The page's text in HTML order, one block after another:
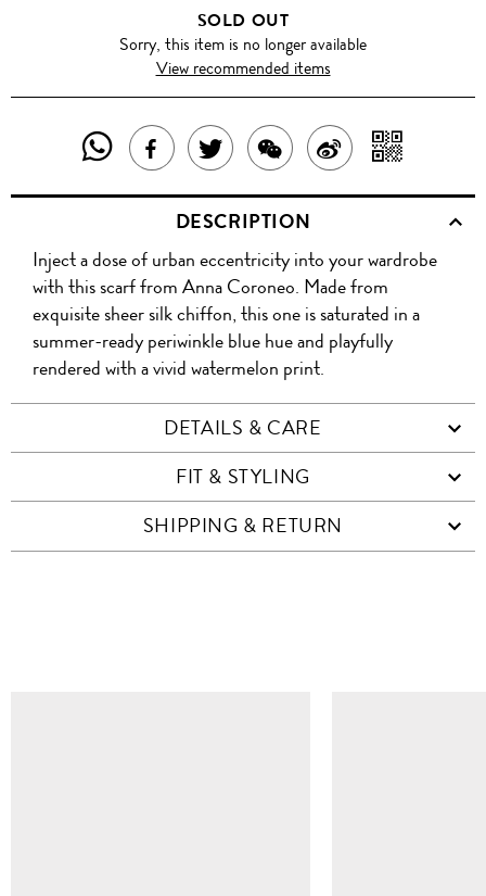
SOLD OUT
Sorry, this item is no longer available
View recommended items
SHARE
THIS
PRODUCT
WITH
WHATSAPP
SHARE
THIS
PRODUCT
ON
FACEBOOK
TWEET
ABOUT
THIS
PRODUCT
SHARE
THIS
PRODUCT
WITH
WECHAT
SHARE
ON
WITH
QR
DESCRIPTION
Inject a dose of urban eccentricity into your wardrobe
with this scarf from Anna Coroneo. Made from
exquisite sheer silk chiffon, this one is saturated in a
summer-ready periwinkle blue hue and playfully
rendered with a vivid watermelon print.
DETAILS & CARE
FIT & STYLING
SHIPPING & RETURN